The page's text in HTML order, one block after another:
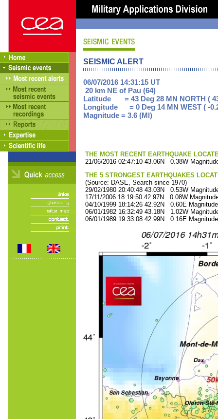
SEISMIC ALERT
06/07/2016 14:31:15 UT
20 km NE of Pau (64)
Latitude = 43 Deg 28 MN NORTH (
Longitude = 0 Deg 14 MN WEST ( -
Magnitude = 3.6 (Ml)
THE MOST RECENT EARTHQUAKE
21/06/2016 02:47:10 43.06N 0.38W
THE 5 STRONGEST EARTHQUAKES
(Source: DASE, Search since 1970)
29/02/1980 20:40:48 43.03N 0.53W
17/11/2006 18:19:50 42.97N 0.08W
04/10/1999 18:14:26 42.92N 0.60E
06/01/1982 16:32:49 43.18N 1.02W
06/01/1989 19:33:08 42.99N 0.16E